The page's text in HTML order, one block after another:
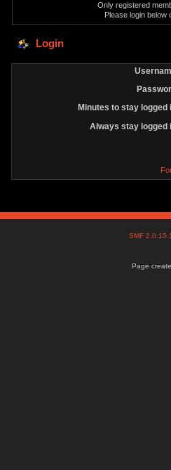
Only registered
Please login below
Login
Minutes to stay logged
Always stay logged
SMF
Page